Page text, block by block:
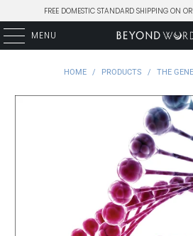
FREE DOMESTIC STANDARD SHIPPING ON
MENU
HOME / PRODUCTS / THE